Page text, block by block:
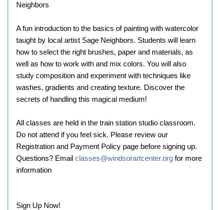
Neighbors
A fun introduction to the basics of painting with watercolor
taught by local artist Sage Neighbors. Students will learn
how to select the right brushes, paper and materials, as
well as how to work with and mix colors. You will also
study composition and experiment with techniques like
washes, gradients and creating texture. Discover the
secrets of handling this magical medium!
All classes are held in the train station studio classroom.
Do not attend if you feel sick. Please review our
Registration and Payment Policy page before signing up.
Questions? Email classes@windsorartcenter.org for more
information
Sign Up Now!